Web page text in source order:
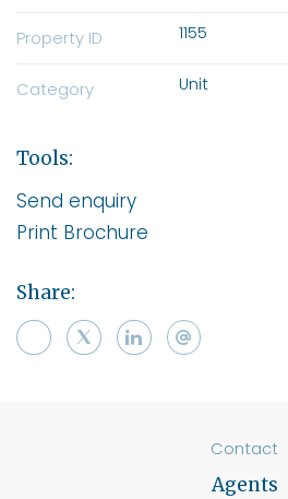
Property ID 1155
Category Unit
Tools:
Send enquiry
Print Brochure
Share:
Contact
Agents